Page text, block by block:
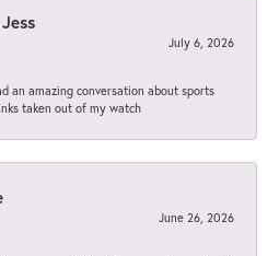
July 6, 2026
an amazing conversation about sports
taken out of my watch
June 26, 2026